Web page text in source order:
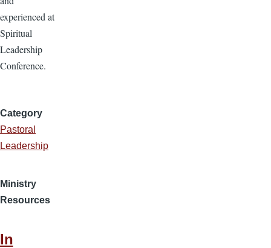
experienced at
Spiritual
Leadership
Conference.
Category
Pastoral
Leadership
Ministry
Resources
In